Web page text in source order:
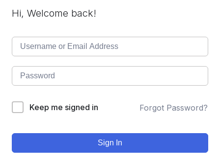
Hi, Welcome back!
Keep me signed in Forgot Password?
Sign In